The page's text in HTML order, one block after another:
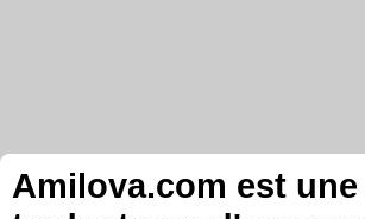
Amilova.com est